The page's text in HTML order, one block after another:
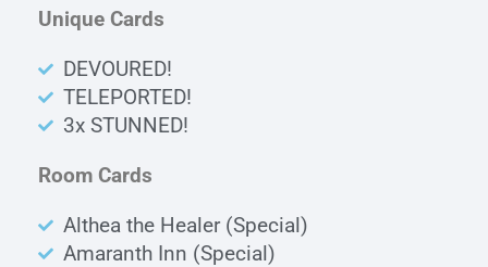
Unique Cards
DEVOURED!
TELEPORTED!
3x STUNNED!
Room Cards
Althea the Healer (Special)
Amaranth Inn (Special)